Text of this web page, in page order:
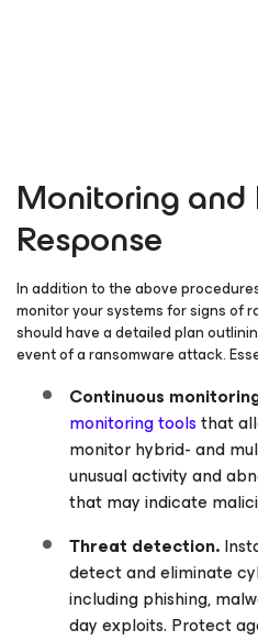
Monitoring
Response
In addition to the above
monitor your systems for signs of
should have a detailed plan
event of a ransomware attack.
Continuous
monitoring toolsthat
monitor hybrid- and
unusual activity and
that may indicate
Threat detection.
detect and eliminate
including phishing,
day exploits. Protect